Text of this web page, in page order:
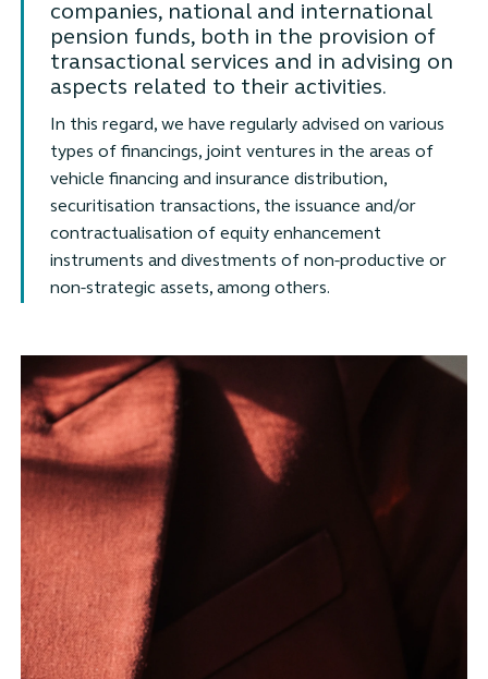
companies, national and international
pension funds, both in the provision of
transactional services and in advising on
aspects related to their activities.
In this regard, we have regularly advised on various
types of financings, joint ventures in the areas of
vehicle financing and insurance distribution,
securitisation transactions, the issuance and/or
contractualisation of equity enhancement
instruments and divestments of non-productive or
non-strategic assets, among others.